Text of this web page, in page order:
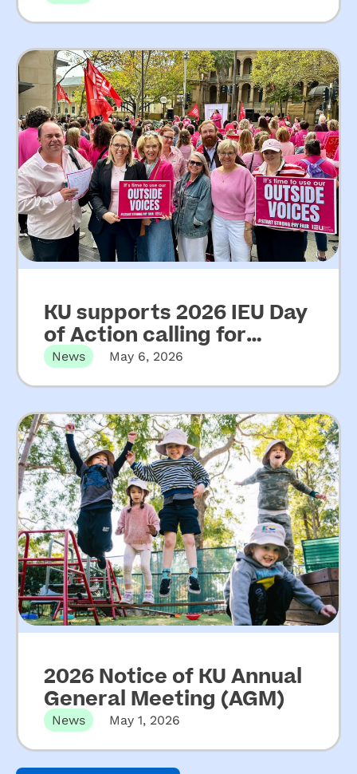
from Upper House Inquiry
KU supports 2026 IEU Day
of Action calling for
increased funding for
NSW community
News May 6, 2026
2026 Notice of KU Annual
General Meeting (AGM)
News May 1, 2026